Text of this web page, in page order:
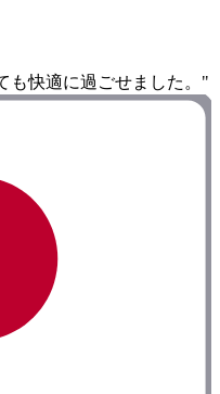
も快適に過ごせました。"